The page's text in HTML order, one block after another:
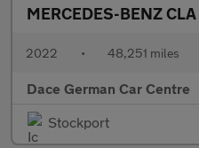
MERCEDES-BENZ CLA
2022 • 48,251 miles
Dace German Car Centre
Stockport